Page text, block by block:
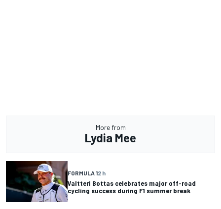
More from
Lydia Mee
FORMULA 12 h
Valtteri Bottas celebrates major off-road
cycling success during F1 summer break